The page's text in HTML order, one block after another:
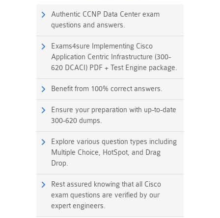
Authentic CCNP Data Center exam
questions and answers.
Exams4sure Implementing Cisco
Application Centric Infrastructure (300-
620 DCACI) PDF + Test Engine package.
Benefit from 100% correct answers.
Ensure your preparation with up-to-date
300-620 dumps.
Explore various question types including
Multiple Choice, HotSpot, and Drag
Drop.
Rest assured knowing that all Cisco
exam questions are verified by our
expert engineers.